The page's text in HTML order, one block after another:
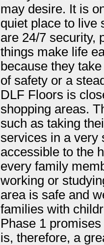
may desire. It is
quiet place to live
are 24/7 security,
things make life
because they
of safety or a
DLF Floors is
shopping areas.
such as taking
services in a very
accessible to the
every family
working or
area is safe and
families with
Phase 1
is, therefore, a